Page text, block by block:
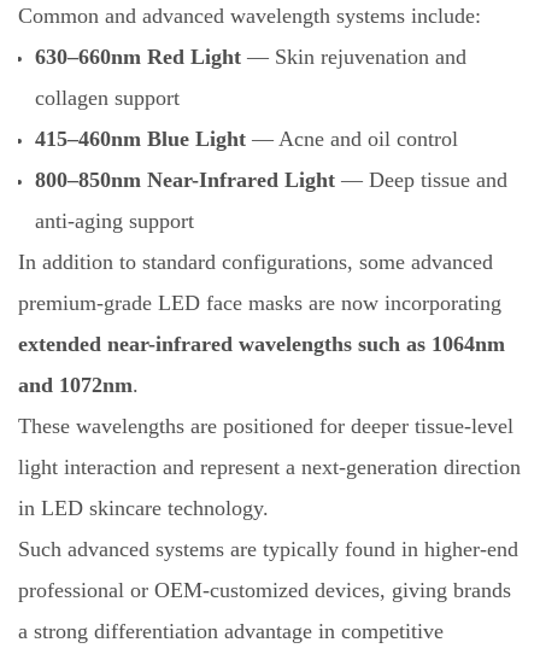
Common and advanced wavelength systems include:
630–660nm Red Light — Skin rejuvenation and
collagen support
415–460nm Blue Light — Acne and oil control
800–850nm Near-Infrared Light — Deep tissue and
anti-aging support
In addition to standard configurations, some advanced
premium-grade LED face masks are now incorporating
extended near-infrared wavelengths such as 1064nm
and 1072nm.
These wavelengths are positioned for deeper tissue-level
light interaction and represent a next-generation direction
in LED skincare technology.
Such advanced systems are typically found in higher-end
professional or OEM-customized devices, giving brands
a strong differentiation advantage in competitive